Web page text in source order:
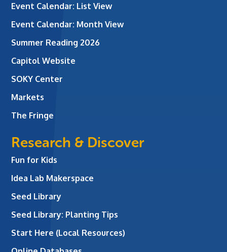
Event Calendar: List View
Event Calendar: Month View
Summer Reading 2026
Capitol Website
SOKY Center
Markets
The Fringe
Research & Discover
Fun for Kids
Idea Lab Makerspace
Seed Library
Seed Library: Planting Tips
Start Here (Local Resources)